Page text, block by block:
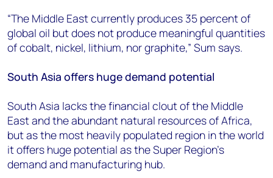
“The Middle East currently produces 35 percent of
global oil but does not produce meaningful quantities
of cobalt, nickel, lithium, nor graphite,” Sum says.
South Asia offers huge demand potential
South Asia lacks the financial clout of the Middle
East and the abundant natural resources of Africa,
but as the most heavily populated region in the world
it offers huge potential as the Super Region’s
demand and manufacturing hub.